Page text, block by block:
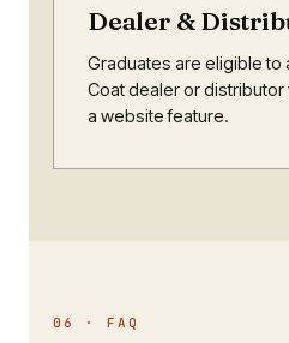
Dealer &
Graduates are eligible to
Coat dealer or distributor
a website feature.
06 · FAQ